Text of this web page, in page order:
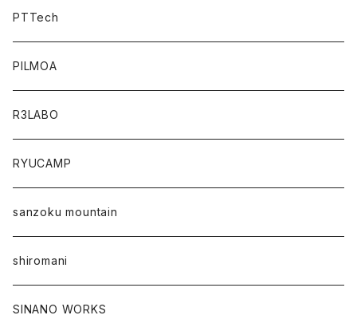
PTTech
PILMOA
R3LABO
RYUCAMP
sanzoku mountain
shiromani
SINANO WORKS